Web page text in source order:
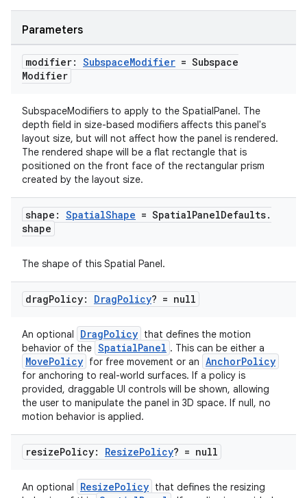
Parameters
modifier: SubspaceModifier = Subspace
Modifier
SubspaceModifiers to apply to the SpatialPanel. The
depth field in size-based modifiers affects this panel's
layout size, but will not affect how the panel is rendered.
The rendered shape will be a flat rectangle that is
positioned on the front face of the rectangular prism
created by the layout size.
shape: SpatialShape = SpatialPanelDefaults.
shape
The shape of this Spatial Panel.
dragPolicy: DragPolicy? = null
An optional DragPolicy that defines the motion
behavior of the SpatialPanel . This can be either a
MovePolicy for free movement or an AnchorPolicy
for anchoring to real-world surfaces. If a policy is
provided, draggable UI controls will be shown, allowing
the user to manipulate the panel in 3D space. If null, no
motion behavior is applied.
resizePolicy: ResizePolicy? = null
An optional ResizePolicy that defines the resizing